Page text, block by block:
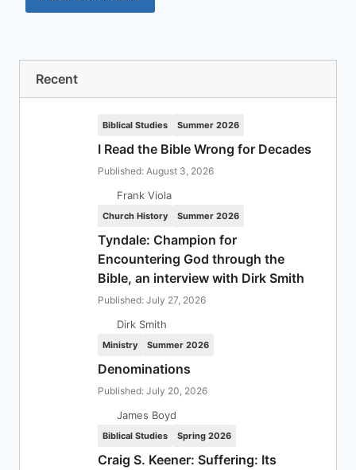
Recent
Biblical Studies Summer 2026
I Read the Bible Wrong for Decades
Published: August 3, 2026
Frank Viola
Church History Summer 2026
Tyndale: Champion for
Encountering God through the
Bible, an interview with Dirk Smith
Published: July 27, 2026
Dirk Smith
Ministry Summer 2026
Denominations
Published: July 20, 2026
James Boyd
Biblical Studies Spring 2026
Craig S. Keener: Suffering: Its